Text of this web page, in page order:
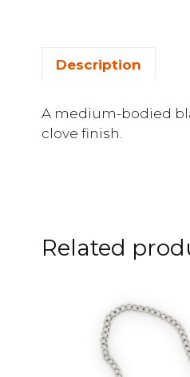
Description
A medium-bodied
clove finish.
Related